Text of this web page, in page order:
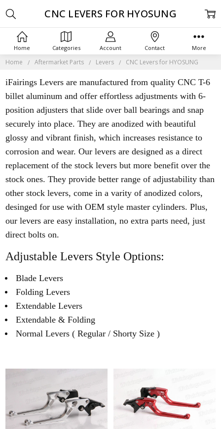
Home Categories Account Contact More
Home Aftermarket Parts Levers CNC Levers for HYOSUNG
iFairings Levers are manufactured from quality CNC T-6
billet aluminum and offer effortless adjustments with 6-
position adjusters that slide over ball bearings and snap
securely into place. They are anodized with beautiful
glossy and vibrant finish, which increases resistance to
corrosion and wear. Our levers are designed as a direct
replacement of the stock levers but more benefit over the
stock ones. They provide better range of adjustability than
other stock levers, come in a varity of anodized colors,
desinged for use with OEM style master cylinders. Plus,
our levers are easy installation, no extra parts need, just
direct bolts on.
Adjustable Levers Style Options:
Blade Levers
Folding Levers
Extendable Levers
Extendable & Folding
Normal Levers ( Regular / Shorty Size )
CNC LEVERS FOR HYOSUNG